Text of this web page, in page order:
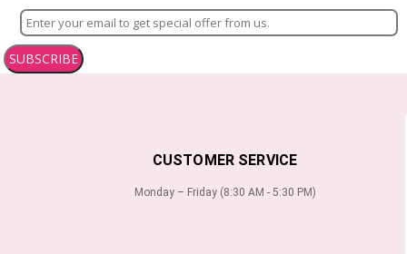
SUBSCRIBE
CUSTOMER SERVICE
Monday – Friday (8:30 AM - 5:30 PM)